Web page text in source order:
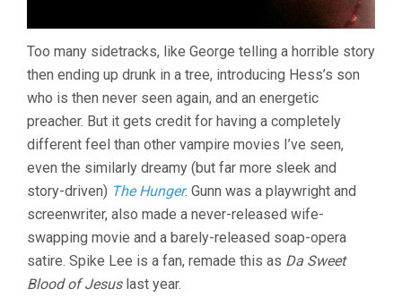
Too many sidetracks, like George telling a horrible story
then ending up drunk in a tree, introducing Hess’s son
who is then never seen again, and an energetic
preacher. But it gets credit for having a completely
different feel than other vampire movies I’ve seen,
even the similarly dreamy (but far more sleek and
story-driven) The Hunger. Gunn was a playwright and
screenwriter, also made a never-released wife-
swapping movie and a barely-released soap-opera
satire. Spike Lee is a fan, remade this as Da Sweet
Blood of Jesuslast year.